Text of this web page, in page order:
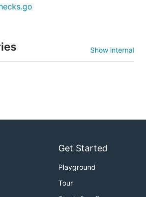
Show internal
Get Started
Playground
Tour